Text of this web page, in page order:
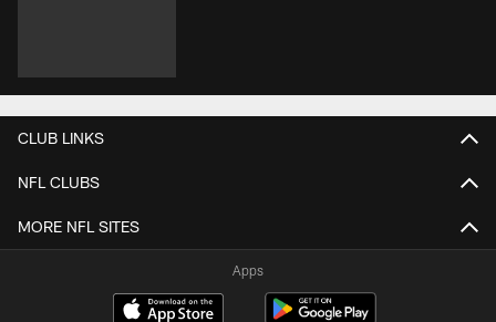
CLUB LINKS
NFL CLUBS
MORE NFL SITES
Apps